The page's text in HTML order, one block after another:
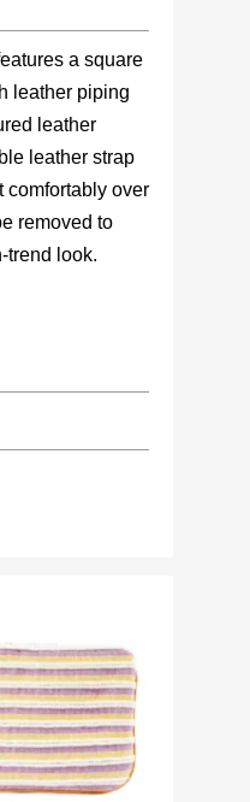
a square
leather piping
leather
leather strap
comfortably over
removed to
trend look.